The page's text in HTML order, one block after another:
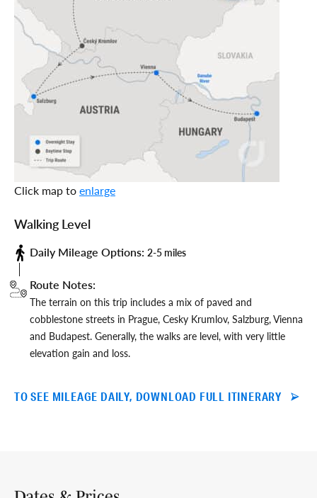
Click map toenlarge
Walking Level
Daily Mileage Options: 2-5 miles
Route Notes:
The terrain on this trip includes a mix of paved and
cobblestone streets in Prague, Cesky Krumlov, Salzburg, Vienna
and Budapest. Generally, the walks are level, with very little
elevation gain and loss.
TO SEE MILEAGE DAILY, DOWNLOAD FULL ITINERARY